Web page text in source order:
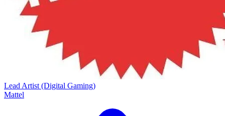
Lead Artist (Digital Gaming)
Mattel